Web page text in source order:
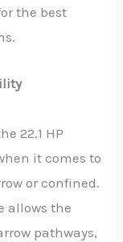
the best
22.1 HP
it comes to
or confined.
allows the
pathways,